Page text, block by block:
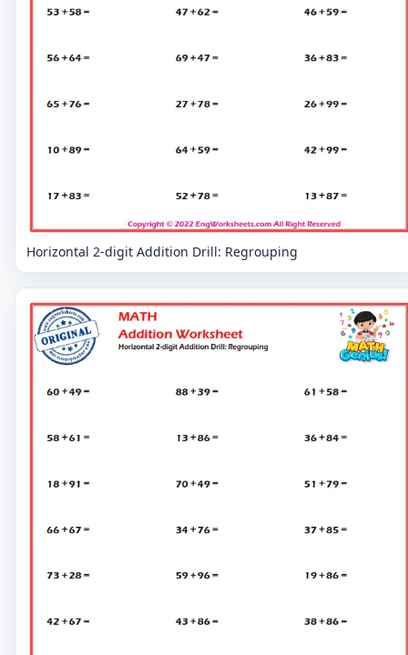
Horizontal 2-digit Addition Drill: Regrouping